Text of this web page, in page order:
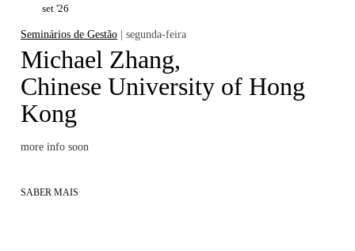
set '26
Seminários de Gestão | segunda-feira
Michael Zhang,
Chinese University of Hong
Kong
more info soon
SABER MAIS